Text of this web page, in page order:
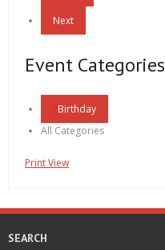
Next
Event Categories
Birthday
All Categories
PrintView
SEARCH